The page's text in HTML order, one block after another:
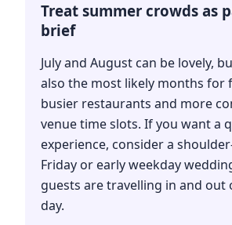
Treat summer crowds as
brief
July and August can be lovely,
also the most likely months for
busier restaurants and more
venue time slots. If you want a
experience, consider a
Friday or early weekday
guests are travelling in and out
day.